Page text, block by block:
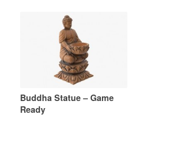
Buddha Statue – Game
Ready